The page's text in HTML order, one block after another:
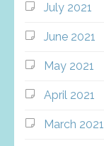
July 2021
June 2021
May 2021
April 2021
March 2021